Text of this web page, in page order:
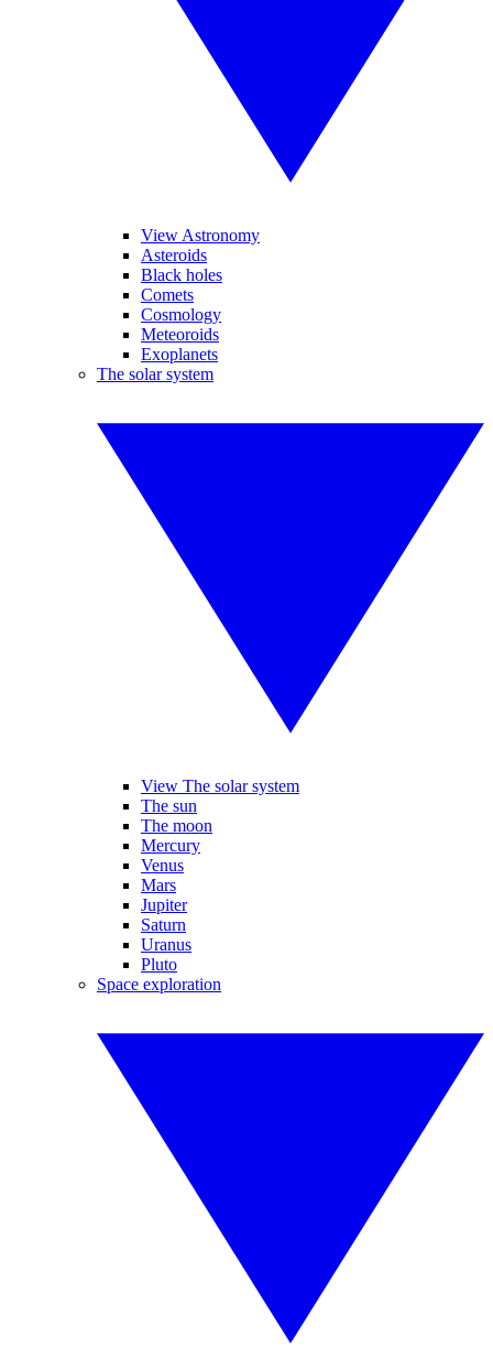
View Astronomy
Asteroids
Black holes
Comets
Cosmology
Meteoroids
Exoplanets
The solar system
View The solar system
The sun
The moon
Mercury
Venus
Mars
Jupiter
Saturn
Uranus
Pluto
Space exploration